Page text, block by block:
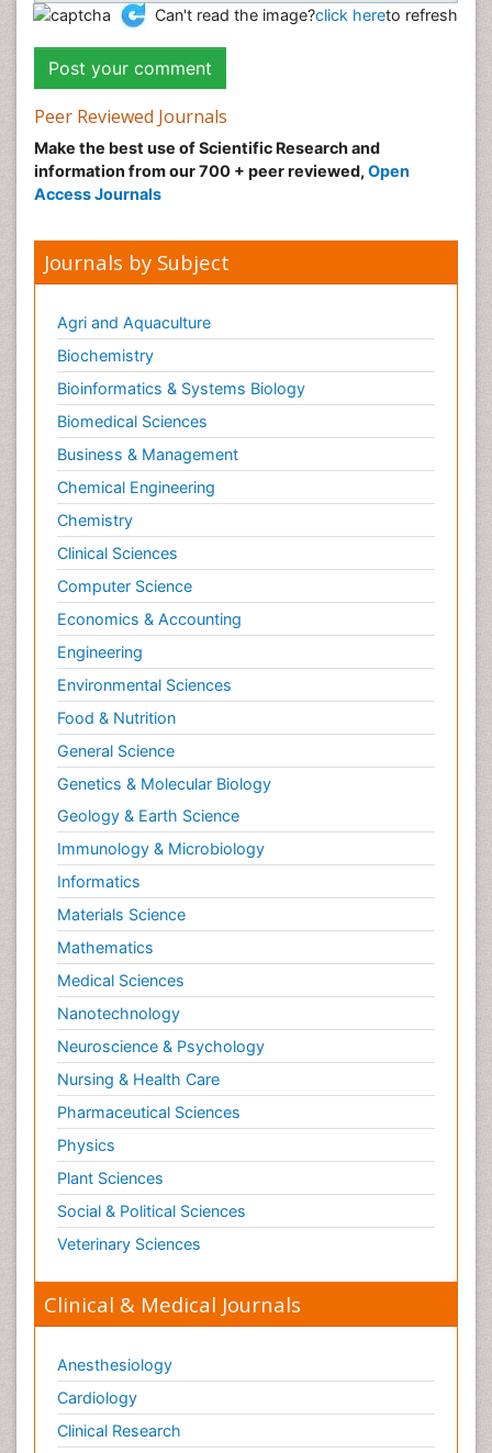
Can't read the image?click hereto refresh
Peer Reviewed Journals
Make the best use of Scientific Research and
information from our 700 + peer reviewed, Open
Access Journals
Journals by Subject
Agri and Aquaculture
Biochemistry
Bioinformatics & Systems Biology
Biomedical Sciences
Business & Management
Chemical Engineering
Chemistry
Clinical Sciences
Computer Science
Economics & Accounting
Engineering
Environmental Sciences
Food & Nutrition
General Science
Genetics & Molecular Biology
Geology & Earth Science
Immunology & Microbiology
Informatics
Materials Science
Mathematics
Medical Sciences
Nanotechnology
Neuroscience & Psychology
Nursing & Health Care
Pharmaceutical Sciences
Physics
Plant Sciences
Social & Political Sciences
Veterinary Sciences
Clinical & Medical Journals
Anesthesiology
Cardiology
Clinical Research